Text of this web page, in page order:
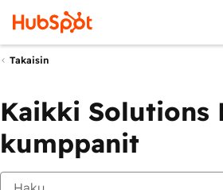
Takaisin
Kaikki Solutions
kumppanit